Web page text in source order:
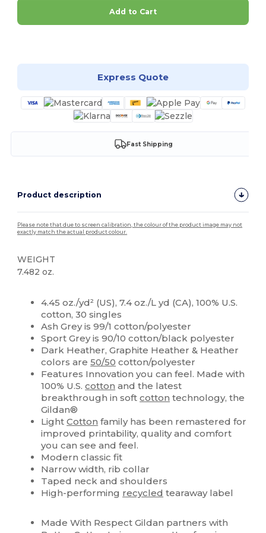
Add to Cart
Express Quote
Fast Shipping
Product description
Please note that due to screen calibration, the colour of the product image may not
exactly match the actual product colour.
WEIGHT
7.482 oz.
4.45 oz./yd² (US), 7.4 oz./L yd (CA), 100% U.S.
cotton, 30 singles
Ash Grey is 99/1 cotton/polyester
Sport Grey is 90/10 cotton/black polyester
Dark Heather, Graphite Heather & Heather
colors are50/50 cotton/polyester
Features Innovation you can feel. Made with
100% U.S.cotton and the latest
breakthrough in softcotton technology, the
Gildan®
LightCotton family has been remastered for
improved printability, quality and comfort
you can see and feel.
Modern classic fit
Narrow width, rib collar
Taped neck and shoulders
High-performing recycled tearaway label
Made With Respect Gildan partners with